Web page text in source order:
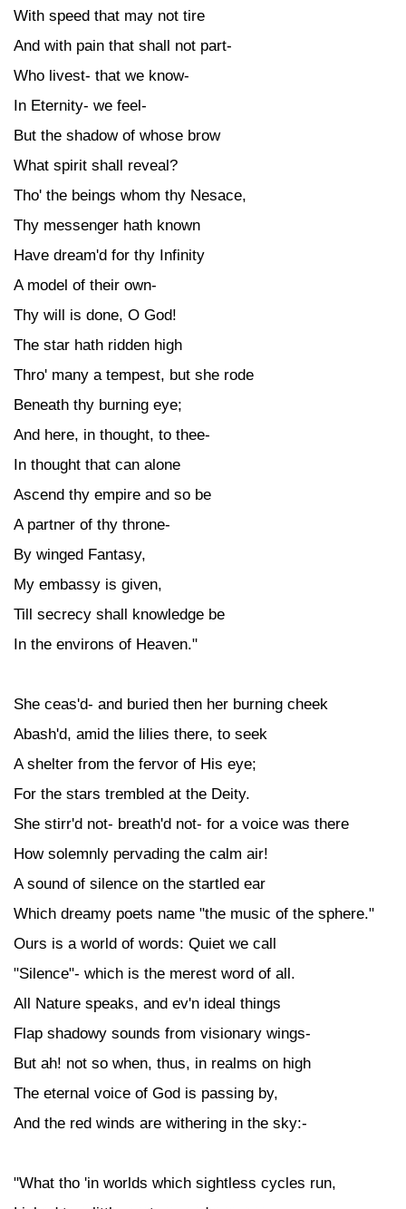
With speed that may not tire
And with pain that shall not part-
Who livest- that we know-
In Eternity- we feel-
But the shadow of whose brow
What spirit shall reveal?
Tho' the beings whom thy Nesace,
Thy messenger hath known
Have dream'd for thy Infinity
A model of their own-
Thy will is done, O God!
The star hath ridden high
Thro' many a tempest, but she rode
Beneath thy burning eye;
And here, in thought, to thee-
In thought that can alone
Ascend thy empire and so be
A partner of thy throne-
By winged Fantasy,
My embassy is given,
Till secrecy shall knowledge be
In the environs of Heaven."
She ceas'd- and buried then her burning cheek
Abash'd, amid the lilies there, to seek
A shelter from the fervor of His eye;
For the stars trembled at the Deity.
She stirr'd not- breath'd not- for a voice was there
How solemnly pervading the calm air!
A sound of silence on the startled ear
Which dreamy poets name "the music of the sphere."
Ours is a world of words: Quiet we call
"Silence"- which is the merest word of all.
All Nature speaks, and ev'n ideal things
Flap shadowy sounds from visionary wings-
But ah! not so when, thus, in realms on high
The eternal voice of God is passing by,
And the red winds are withering in the sky:-
"What tho 'in worlds which sightless cycles run,